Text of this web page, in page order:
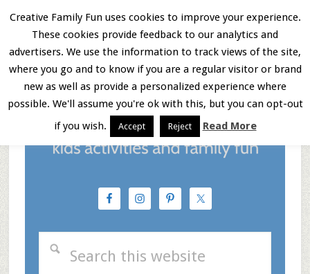
Skip
main
content
Skip
primary
sidebar
Skip
footer
Menu
Creative Family Fun uses cookies to improve your experience.
These cookies provide feedback to our analytics and
advertisers. We use the information to track views of the site,
where you go and to know if you are a regular visitor or brand
new as well as provide a personalized experience where
possible. We'll assume you're ok with this, but you can opt-out
if you wish.
Accept Reject Read More